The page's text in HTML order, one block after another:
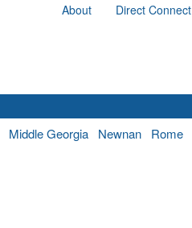
About Direct Connect
Middle Georgia Newnan Rome